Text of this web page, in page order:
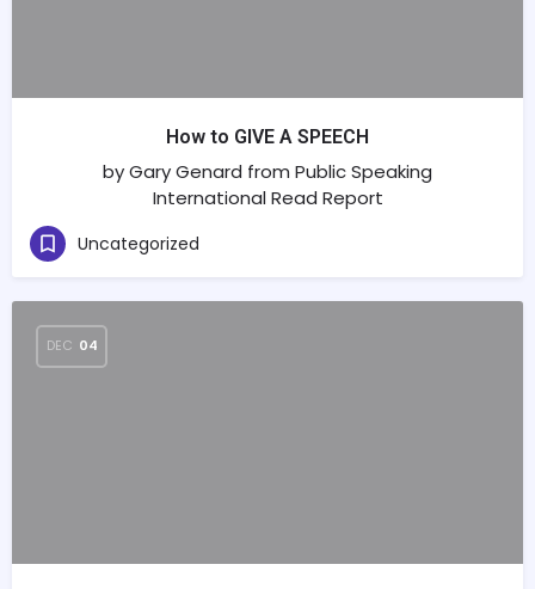
How to GIVE A SPEECH
by Gary Genard from Public Speaking
International Read Report
Uncategorized
DEC 04